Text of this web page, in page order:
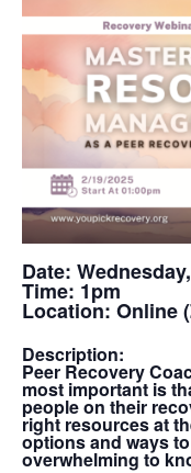
Date:
Time: 1pm
Location: Online
Description:
Peer Recovery
most important is
people on their
right resources at
options and ways
overwhelming to